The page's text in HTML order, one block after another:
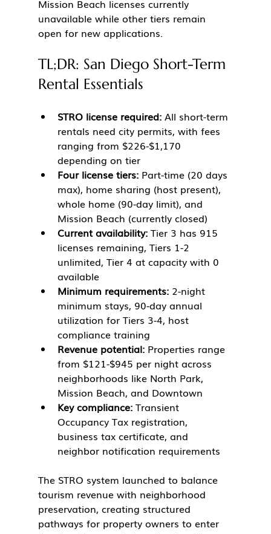
Mission Beach licenses currently
unavailable while other tiers remain
open for new applications.
TL;DR: San Diego Short-Term
Rental Essentials
STRO license required: All short-term
rentals need city permits, with fees
ranging from $226-$1,170
depending on tier
Four license tiers: Part-time (20 days
max), home sharing (host present),
whole home (90-day limit), and
Mission Beach (currently closed)
Current availability: Tier 3 has 915
licenses remaining, Tiers 1-2
unlimited, Tier 4 at capacity with 0
available
Minimum requirements: 2-night
minimum stays, 90-day annual
utilization for Tiers 3-4, host
compliance training
Revenue potential: Properties range
from $121-$945 per night across
neighborhoods like North Park,
Mission Beach, and Downtown
Key compliance: Transient
Occupancy Tax registration,
business tax certificate, and
neighbor notification requirements
The STRO system launched to balance
tourism revenue with neighborhood
preservation, creating structured
pathways for property owners to enter